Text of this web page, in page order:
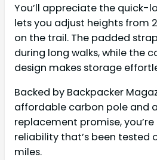
You’ll appreciate the quick-
lets you adjust heights from
on the trail. The padded
during long walks, while the
design makes storage
Backed by Backpacker
affordable carbon pole and
replacement promise,
reliability that’s been tested
miles.